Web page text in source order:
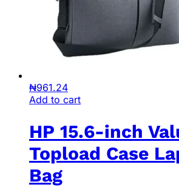
₦961.24
Add to cart
HP 15.6-inch
Topload Case
Bag